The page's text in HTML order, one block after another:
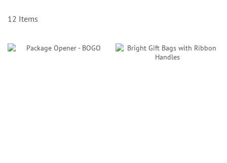
12 Items